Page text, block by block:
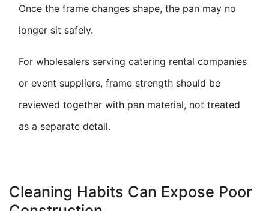
Once the frame changes shape, the pan may no
longer sit safely.
For wholesalers serving catering rental companies
or event suppliers, frame strength should be
reviewed together with pan material, not treated
as a separate detail.
Cleaning Habits Can Expose Poor